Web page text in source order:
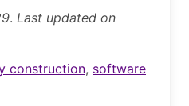
. Last updated on
construction, software